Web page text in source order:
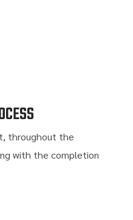
throughout the
with the completion